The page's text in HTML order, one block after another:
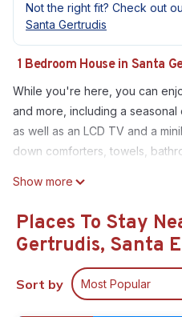
Not the right fit? Check out
Santa Gertrudis
1 Bedroom House in Santa
While you're here, you can
and more, including a
as well as an LCD TV and a
down comforters, towels,
Show more
Places To Stay
Gertrudis, Santa
Sort by Most Popular